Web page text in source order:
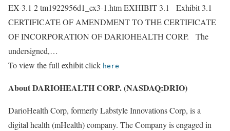
EX-3.1 2 tm1922956d1_ex3-1.htm EXHIBIT 3.1 Exhibit 3.1
CERTIFICATE OF AMENDMENT TO THE CERTIFICATE
OF INCORPORATION OF DARIOHEALTH CORP. The
undersigned,…
To view the full exhibit click here
About DARIOHEALTH CORP. (NASDAQ:DRIO)
DarioHealth Corp, formerly Labstyle Innovations Corp, is a
digital health (mHealth) company. The Company is engaged in